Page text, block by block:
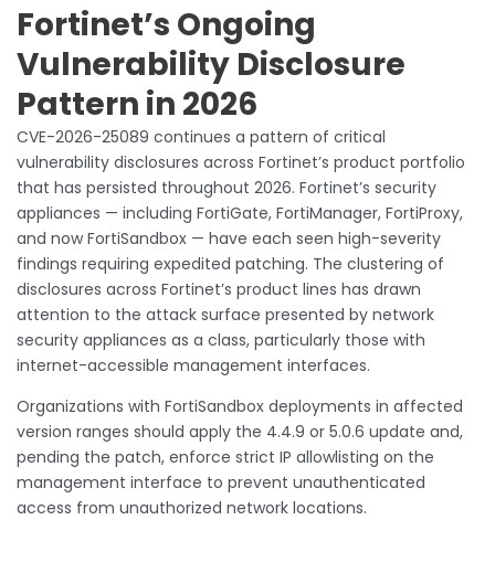
Fortinet’s Ongoing
Vulnerability Disclosure
Pattern in 2026
CVE-2026-25089 continues a pattern of critical
vulnerability disclosures across Fortinet’s product portfolio
that has persisted throughout 2026. Fortinet’s security
appliances — including FortiGate, FortiManager, FortiProxy,
and now FortiSandbox — have each seen high-severity
findings requiring expedited patching. The clustering of
disclosures across Fortinet’s product lines has drawn
attention to the attack surface presented by network
security appliances as a class, particularly those with
internet-accessible management interfaces.
Organizations with FortiSandbox deployments in affected
version ranges should apply the 4.4.9 or 5.0.6 update and,
pending the patch, enforce strict IP allowlisting on the
management interface to prevent unauthenticated
access from unauthorized network locations.